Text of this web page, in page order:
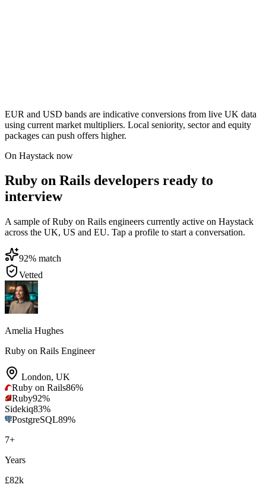
EUR and USD bands are indicative conversions from live UK data
using current market multipliers. Local seniority, sector and equity
packages can push offers higher.
On Haystack now
Ruby on Rails developers ready to
interview
A sample of Ruby on Rails engineers currently active on Haystack
across the UK, US and EU. Tap a profile to start a conversation.
92% match
Vetted
Amelia Hughes
Ruby on Rails Engineer
London, UK
Ruby on Rails86%
Ruby92%
Sidekiq83%
PostgreSQL89%
7+
Years
£82k